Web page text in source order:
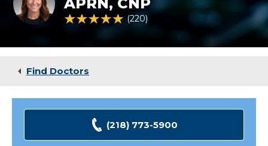
Locations
Medical Services
4.9 out of 5 Patient Rating
220
Find Doctors
(218) 773-5900